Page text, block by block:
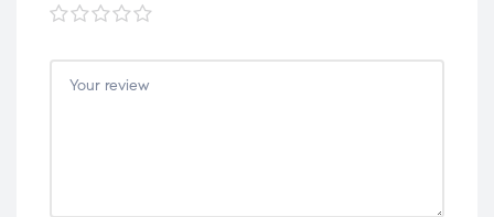
1 of
5
stars
2 of
5
stars
3 of
5
stars
4 of
5
stars
5 of
5
stars